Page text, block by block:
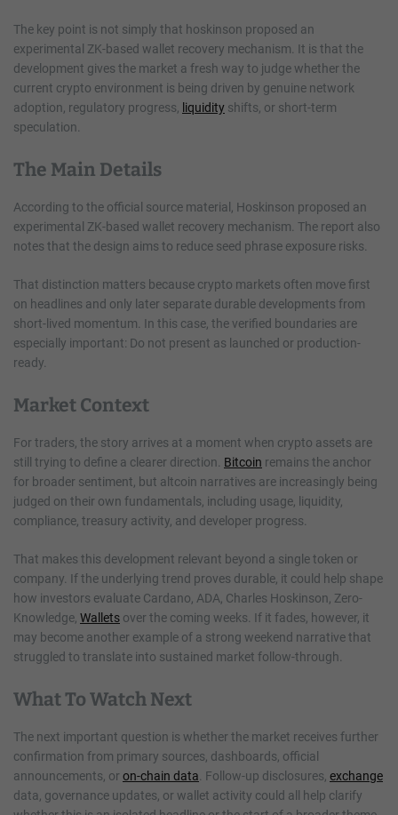
The key point is not simply that hoskinson proposed an
experimental ZK-based wallet recovery mechanism. It is that the
development gives the market a fresh way to judge whether the
current crypto environment is being driven by genuine network
adoption, regulatory progress, liquidity shifts, or short-term
speculation.
The Main Details
According to the official source material, Hoskinson proposed an
experimental ZK-based wallet recovery mechanism. The report also
notes that the design aims to reduce seed phrase exposure risks.
That distinction matters because crypto markets often move first
on headlines and only later separate durable developments from
short-lived momentum. In this case, the verified boundaries are
especially important: Do not present as launched or production-
ready.
Market Context
For traders, the story arrives at a moment when crypto assets are
still trying to define a clearer direction. Bitcoin remains the anchor
for broader sentiment, but altcoin narratives are increasingly being
judged on their own fundamentals, including usage, liquidity,
compliance, treasury activity, and developer progress.
That makes this development relevant beyond a single token or
company. If the underlying trend proves durable, it could help shape
how investors evaluate Cardano, ADA, Charles Hoskinson, Zero-
Knowledge, Wallets over the coming weeks. If it fades, however, it
may become another example of a strong weekend narrative that
struggled to translate into sustained market follow-through.
What To Watch Next
The next important question is whether the market receives further
confirmation from primary sources, dashboards, official
announcements, or on-chain data. Follow-up disclosures, exchange
data, governance updates, or wallet activity could all help clarify